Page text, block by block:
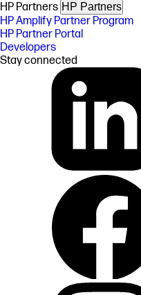
HP Partners HP Partners
HP Amplify Partner Program
HP Partner Portal
Developers
Stay connected